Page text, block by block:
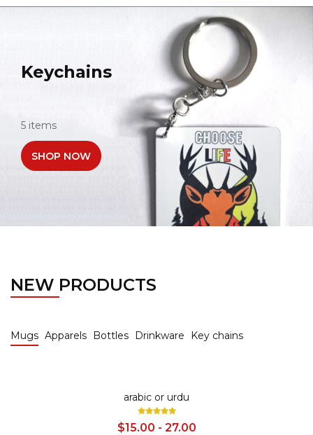
Keychains
5 items
SHOP NOW
NEW PRODUCTS
Mugs Apparels Bottles Drinkware Key chains
arabic or urdu
$15.00 - 27.00